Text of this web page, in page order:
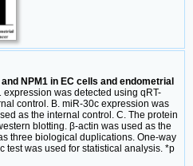
NPM1 in EC cells and endometrial
expression was detected using qRT-
control. B. miR-30c expression was
as the internal control. C. The protein
blotting. β-actin was used as the
three biological duplications. One-way
test was used for statistical analysis. *p